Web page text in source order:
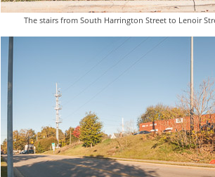
The stairs from South Harrington Street to Lenoir